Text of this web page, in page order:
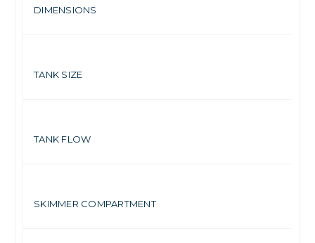
DIMENSIONS
TANK SIZE
TANK FLOW
SKIMMER COMPARTMENT